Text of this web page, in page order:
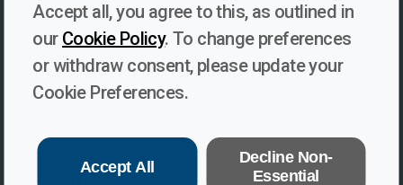
Subscribe to our newsletter for updates, behind-the-scenes
the conversation shaping the future of journalism and media
freedom!
Accept all, you agree to this, as outlined in
our Cookie Policy. To change preferences
or withdraw consent, please update your
Cookie Preferences.
Accept All
Decline Non-
Essential